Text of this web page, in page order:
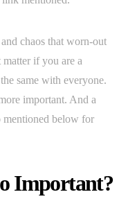
chaos that worn-out
if you are a
same with everyone.
important. And a
mentioned below for
Important?